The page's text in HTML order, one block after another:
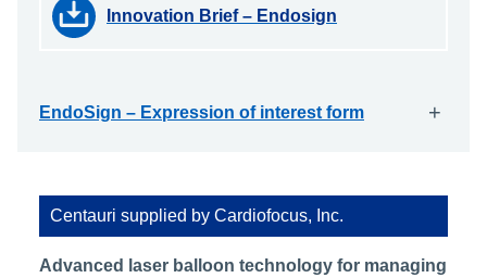
Innovation Brief – Endosign
EndoSign – Expression of interest form +
Centauri supplied by Cardiofocus, Inc.
Advanced laser balloon technology for managing